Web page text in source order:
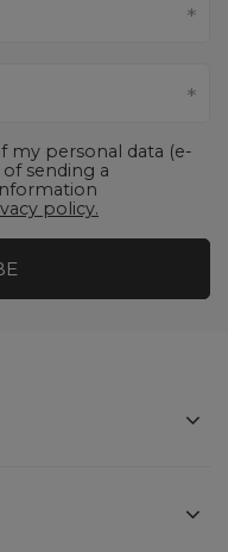
my personal data (e-
sending a
policy.